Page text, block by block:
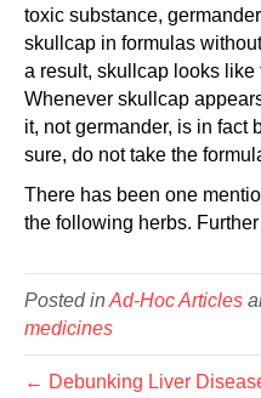
toxic substance,
skullcap in formulas
a result, skullcap looks
Whenever skullcap
it, not germander, is in fact
sure, do not take the
There has been one
the following herbs.
Posted inAd-Hoc Articles
medicines
← Debunking Liver